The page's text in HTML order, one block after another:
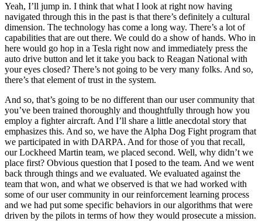
Yeah, I’ll jump in. I think that what I look at right now having
navigated through this in the past is that there’s definitely a cultural
dimension. The technology has come a long way. There’s a lot of
capabilities that are out there. We could do a show of hands. Who in
here would go hop in a Tesla right now and immediately press the
auto drive button and let it take you back to Reagan National with
your eyes closed? There’s not going to be very many folks. And so,
there’s that element of trust in the system.
And so, that’s going to be no different than our user community that
you’ve been trained thoroughly and thoughtfully through how you
employ a fighter aircraft. And I’ll share a little anecdotal story that
emphasizes this. And so, we have the Alpha Dog Fight program that
we participated in with DARPA. And for those of you that recall,
our Lockheed Martin team, we placed second. Well, why didn’t we
place first? Obvious question that I posed to the team. And we went
back through things and we evaluated. We evaluated against the
team that won, and what we observed is that we had worked with
some of our user community in our reinforcement learning process
and we had put some specific behaviors in our algorithms that were
driven by the pilots in terms of how they would prosecute a mission.